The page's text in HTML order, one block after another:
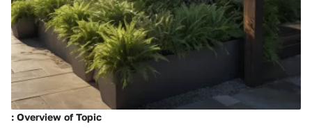
: Overview of Topic